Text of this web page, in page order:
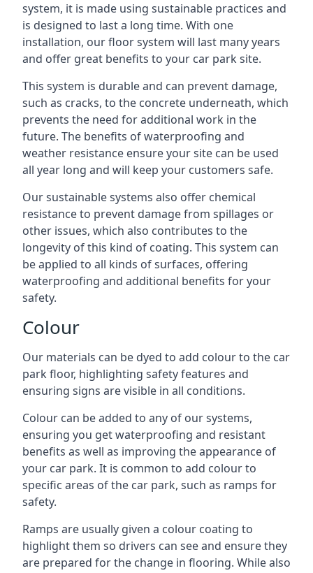
system, it is made using sustainable practices and
is designed to last a long time. With one
installation, our floor system will last many years
and offer great benefits to your car park site.
This system is durable and can prevent damage,
such as cracks, to the concrete underneath, which
prevents the need for additional work in the
future. The benefits of waterproofing and
weather resistance ensure your site can be used
all year long and will keep your customers safe.
Our sustainable systems also offer chemical
resistance to prevent damage from spillages or
other issues, which also contributes to the
longevity of this kind of coating. This system can
be applied to all kinds of surfaces, offering
waterproofing and additional benefits for your
safety.
Colour
Our materials can be dyed to add colour to the car
park floor, highlighting safety features and
ensuring signs are visible in all conditions.
Colour can be added to any of our systems,
ensuring you get waterproofing and resistant
benefits as well as improving the appearance of
your car park. It is common to add colour to
specific areas of the car park, such as ramps for
safety.
Ramps are usually given a colour coating to
highlight them so drivers can see and ensure they
are prepared for the change in flooring. While also